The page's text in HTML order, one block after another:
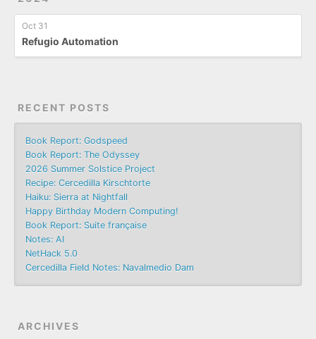
Oct 31
Refugio Automation
RECENT POSTS
Book Report: Godspeed
Book Report: The Odyssey
2026 Summer Solstice Project
Recipe: Cercedilla Kirschtorte
Haiku: Sierra at Nightfall
Happy Birthday Modern Computing!
Book Report: Suite française
Notes: AI
NetHack 5.0
Cercedilla Field Notes: Navalmedio Dam
ARCHIVES